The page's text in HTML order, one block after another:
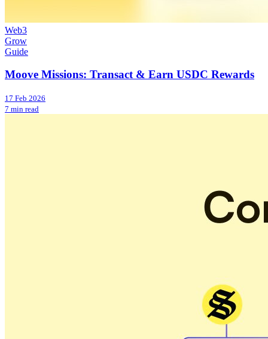
Web3
Grow
Guide
Moove Missions: Transact & Earn USDC Rewards
17 Feb 2026
7 min read